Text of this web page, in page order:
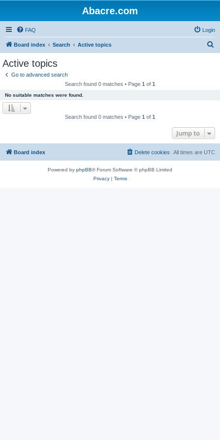
Abacre.com
FAQ Login
Board index Search Active topics
Active topics
Go to advanced search
Search found 0 matches • Page 1 of 1
No suitable matches were found.
Search found 0 matches • Page 1 of 1
Jump to
Board index All times are UTC
Delete cookies
Powered by phpBB® Forum Software © phpBB Limited
Privacy| Terms